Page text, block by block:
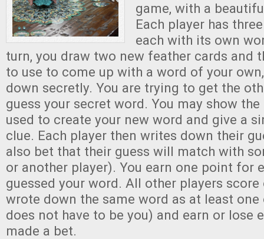
game, with a
Each player has
each with its own
turn, you draw two new feather cards and
to use to come up with a word of your
down secretly. You are trying to get the
guess your secret word. You may show
used to create your new word and give a
clue. Each player then writes down their
also bet that their guess will match with
or another player). You earn one point for
guessed your word. All other players
wrote down the same word as at least
does not have to be you) and earn or lose
made a bet.